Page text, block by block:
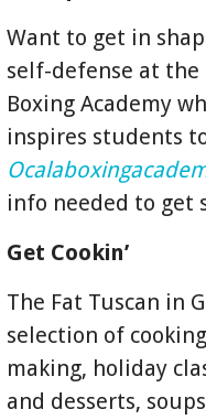
Want to get in
self-defense at the
Boxing Academy
inspires students
info needed to get
Get Cookin’
The Fat Tuscan in
selection of
making, holiday
and desserts,